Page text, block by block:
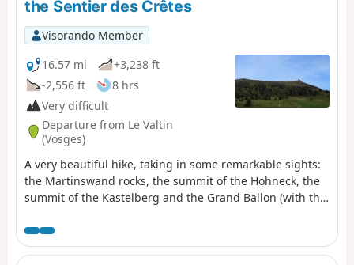
the Sentier des Crêtes
Visorando Member
16.57 mi
+3,238 ft
-2,556 ft
8 hrs
Very difficult
Departure from Le Valtin
(Vosges)
A very beautiful hike, taking in some remarkable sights:
the Martinswand rocks, the summit of the Hohneck, the
summit of the Kastelberg and the Grand Ballon (with the